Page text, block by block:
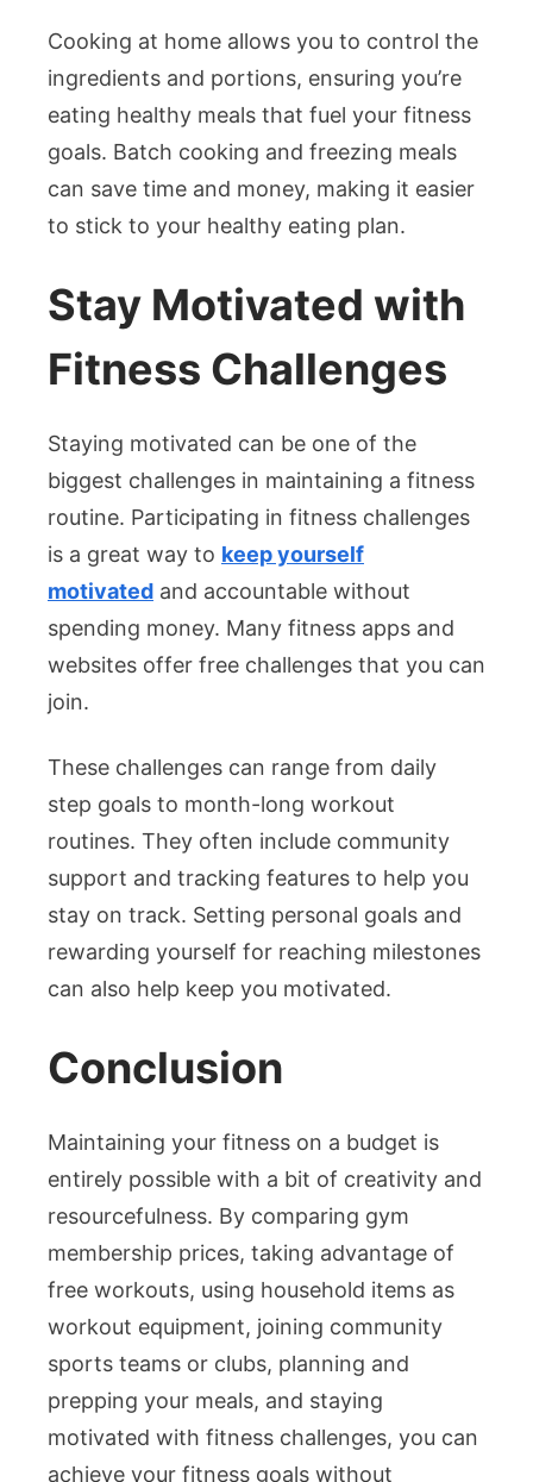
Cooking at home allows you to control the
ingredients and portions, ensuring you’re
eating healthy meals that fuel your fitness
goals. Batch cooking and freezing meals
can save time and money, making it easier
to stick to your healthy eating plan.
Stay Motivated with
Fitness Challenges
Staying motivated can be one of the
biggest challenges in maintaining a fitness
routine. Participating in fitness challenges
is a great way to keep yourself
motivated and accountable without
spending money. Many fitness apps and
websites offer free challenges that you can
join.
These challenges can range from daily
step goals to month-long workout
routines. They often include community
support and tracking features to help you
stay on track. Setting personal goals and
rewarding yourself for reaching milestones
can also help keep you motivated.
Conclusion
Maintaining your fitness on a budget is
entirely possible with a bit of creativity and
resourcefulness. By comparing gym
membership prices, taking advantage of
free workouts, using household items as
workout equipment, joining community
sports teams or clubs, planning and
prepping your meals, and staying
motivated with fitness challenges, you can
achieve your fitness goals without